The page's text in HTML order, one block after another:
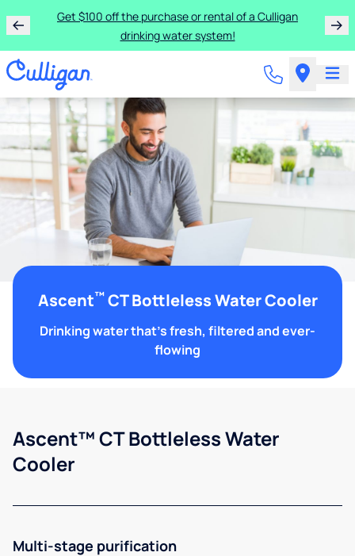
Get $100 off the purchase or rental of a Culligan
drinking water system!
Ascent™CT Bottleless Water Cooler
Drinking water that's fresh, filtered and ever-
flowing
Ascent™ CT Bottleless Water
Cooler
Multi-stage purification